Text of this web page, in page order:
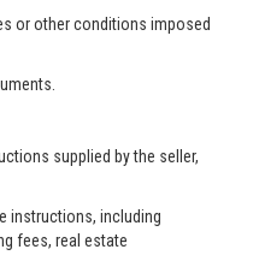
or other conditions imposed
supplied by the seller,
instructions, including
fees, real estate